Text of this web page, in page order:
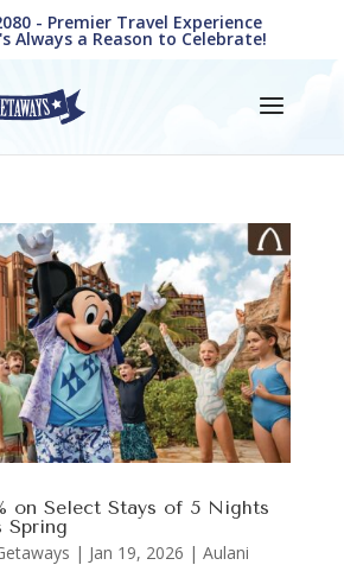
- Premier Travel Experience
Always a Reason to Celebrate!
on Select Stays of 5 Nights
Spring
| Jan 19, 2026 | Aulani